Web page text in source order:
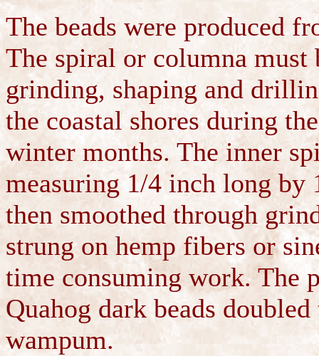
The beads were produced
The spiral or columna
grinding, shaping and
the coastal shores during
winter months. The inner
measuring 1/4 inch long by
then smoothed through
strung on hemp fibers or
time consuming work. The
Quahog dark beads
wampum.